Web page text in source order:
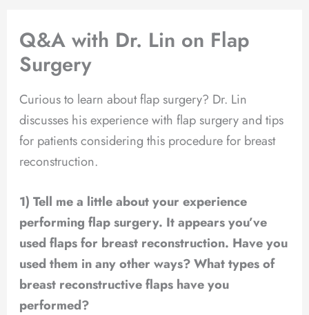
Q&A with Dr. Lin on Flap
Surgery
Curious to learn about flap surgery? Dr. Lin
discusses his experience with flap surgery and tips
for patients considering this procedure for breast
reconstruction.
1) Tell me a little about your experience
performing flap surgery. It appears you’ve
used flaps for breast reconstruction. Have you
used them in any other ways? What types of
breast reconstructive flaps have you
performed?